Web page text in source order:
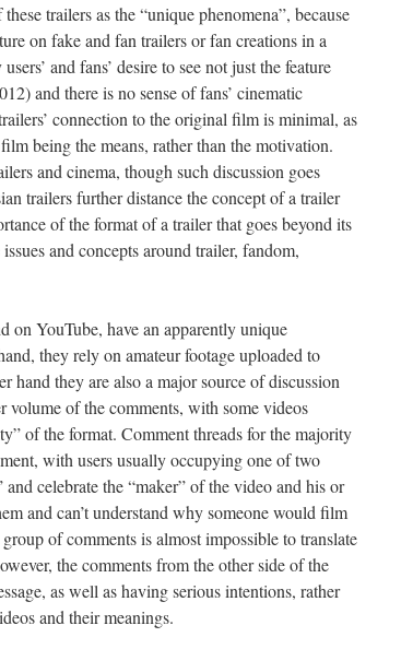
trailers as the “unique phenomena”, because
on fake and fan trailers or fan creations in a
and fans’ desire to see not just the feature
and there is no sense of fans’ cinematic
connection to the original film is minimal, as
being the means, rather than the motivation.
and cinema, though such discussion goes
trailers further distance the concept of a trailer
of the format of a trailer that goes beyond its
and concepts around trailer, fandom,
on YouTube, have an apparently unique
they rely on amateur footage uploaded to
hand they are also a major source of discussion
volume of the comments, with some videos
of the format. Comment threads for the majority
with users usually occupying one of two
celebrate the “maker” of the video and his or
and can’t understand why someone would film
of comments is almost impossible to translate
the comments from the other side of the
as well as having serious intentions, rather
and their meanings.